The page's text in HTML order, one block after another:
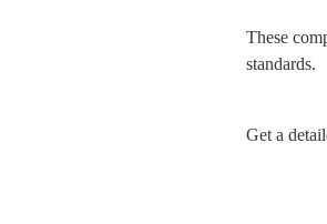
These
standards.
Get a